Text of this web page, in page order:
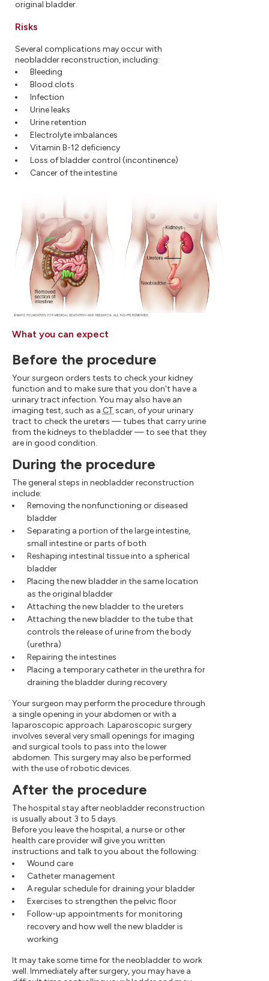
original bladder.
Risks
Several complications may occur with
neobladder reconstruction, including:
Bleeding
Blood clots
Infection
Urine leaks
Urine retention
Electrolyte imbalances
Vitamin B-12 deficiency
Loss of bladder control (incontinence)
Cancer of the intestine
What you can expect
Before the procedure
Your surgeon orders tests to check your kidney
function and to make sure that you don't have a
urinary tract infection. You may also have an
imaging test, such as a CT scan, of your urinary
tract to check the ureters — tubes that carry urine
from the kidneys to the bladder — to see that they
are in good condition.
During the procedure
The general steps in neobladder reconstruction
include:
Removing the nonfunctioning or diseased
bladder
Separating a portion of the large intestine,
small intestine or parts of both
Reshaping intestinal tissue into a spherical
bladder
Placing the new bladder in the same location
as the original bladder
Attaching the new bladder to the ureters
Attaching the new bladder to the tube that
controls the release of urine from the body
(urethra)
Repairing the intestines
Placing a temporary catheter in the urethra for
draining the bladder during recovery
Your surgeon may perform the procedure through
a single opening in your abdomen or with a
laparoscopic approach. Laparoscopic surgery
involves several very small openings for imaging
and surgical tools to pass into the lower
abdomen. This surgery may also be performed
with the use of robotic devices.
After the procedure
The hospital stay after neobladder reconstruction
is usually about 3 to 5 days.
Before you leave the hospital, a nurse or other
health care provider will give you written
instructions and talk to you about the following:
Wound care
Catheter management
A regular schedule for draining your bladder
Exercises to strengthen the pelvic floor
Follow-up appointments for monitoring
recovery and how well the new bladder is
working
It may take some time for the neobladder to work
well. Immediately after surgery, you may have a